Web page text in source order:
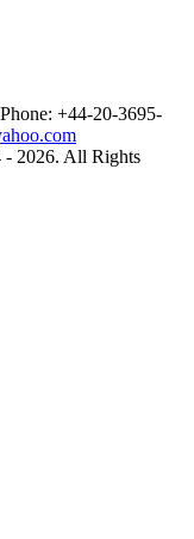
+44-20-3695-
- 2026. All Rights